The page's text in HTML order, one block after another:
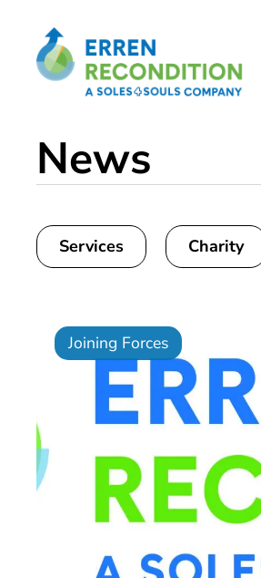
News
Services Charity
Joining Forces